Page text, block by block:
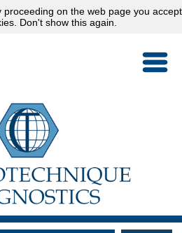
proceeding on the web page you accept
Don't show this again.